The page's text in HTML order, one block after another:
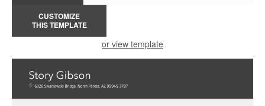
CUSTOMIZE
THIS TEMPLATE
or view template